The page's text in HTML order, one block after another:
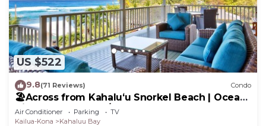
US $522
9.8(71 Reviews) Condo
🏖️Across from Kahaluʻu Snorkel Beach | Ocean
View Penthouse w/AC
Air Conditioner Parking
TV
Kailua-Kona
Kahaluu Bay